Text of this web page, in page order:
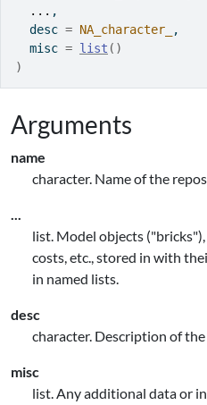
... ,
  desc
= NA_character_
,
  misc
= list ( )
)
Arguments
name
character. Name of the
...
list. Model objects
costs, etc., stored in with
in named lists.
desc
character. Description of
misc
list. Any additional data or